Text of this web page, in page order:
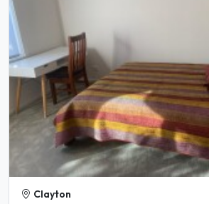
Clayton